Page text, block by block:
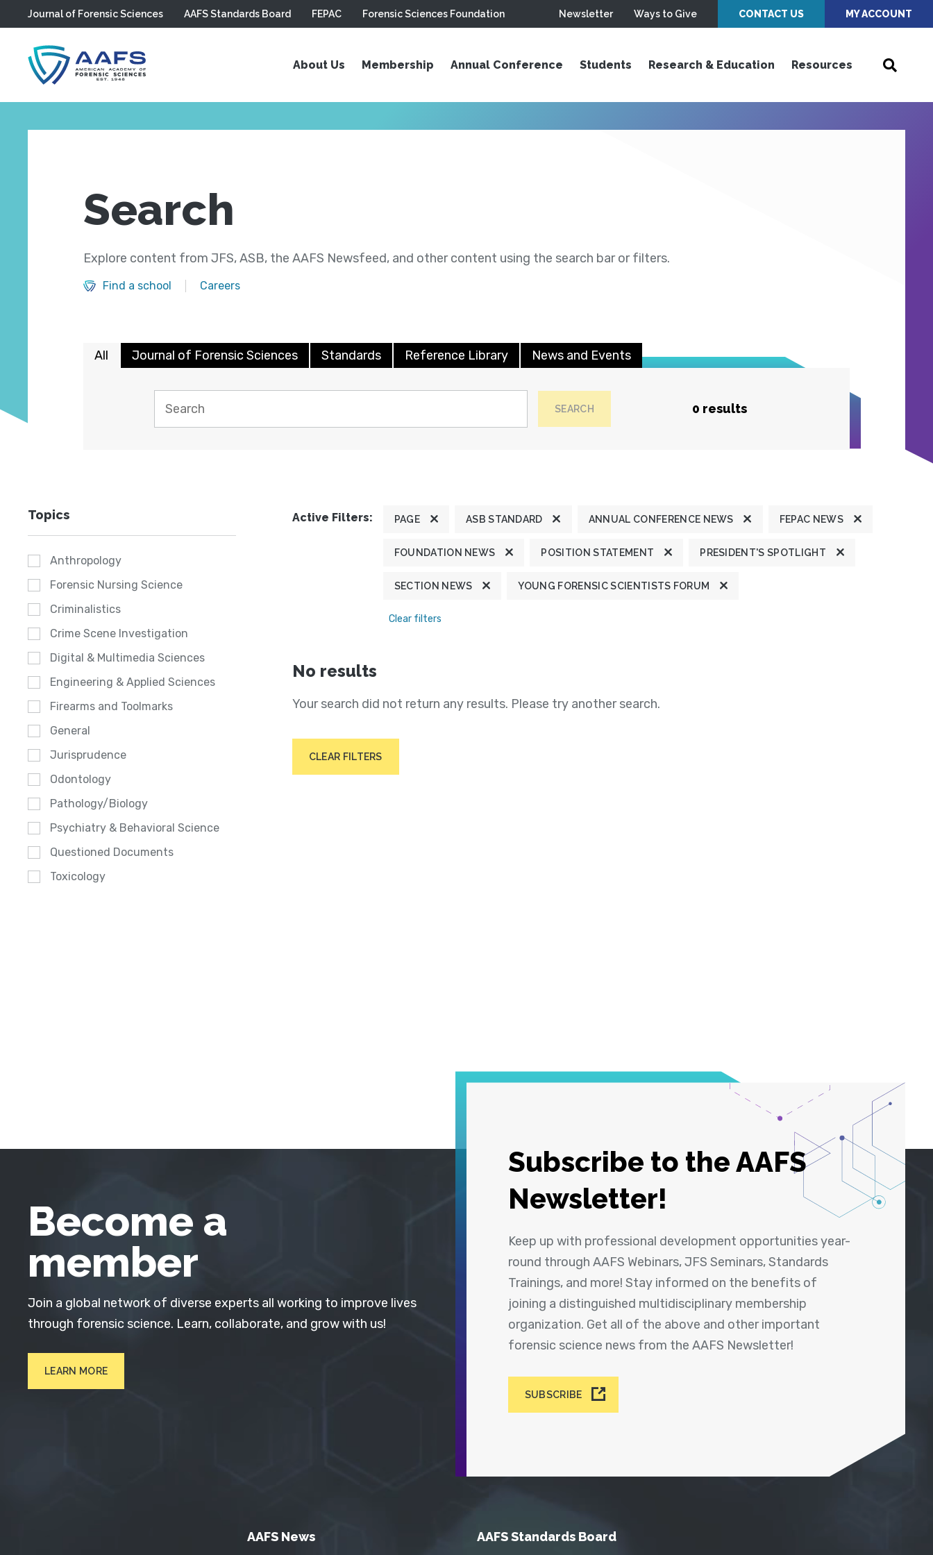
Skip to main content
Journal of Forensic Sciences AAFS Standards Board FEPAC Forensic Sciences Foundation Newsletter Ways to Give CONTACT US MY ACCOUNT
About Us Membership Annual Conference Students Research & Education Resources
Search
Explore content from JFS, ASB, the AAFS Newsfeed, and other content using the search bar or filters.
Find a school Careers
All Journal of Forensic Sciences Standards Reference Library News and Events
SEARCH 0 results
Topics
Anthropology
Forensic Nursing Science
Criminalistics
Crime Scene Investigation
Digital & Multimedia Sciences
Engineering & Applied Sciences
Firearms and Toolmarks
General
Jurisprudence
Odontology
Pathology/Biology
Psychiatry & Behavioral Science
Questioned Documents
Toxicology
Active Filters: PAGE ASB STANDARD ANNUAL CONFERENCE NEWS FEPAC NEWS
FOUNDATION NEWS POSITION STATEMENT PRESIDENT'S SPOTLIGHT
SECTION NEWS YOUNG FORENSIC SCIENTISTS FORUM
Clear filters
No results
Your search did not return any results. Please try another search.
CLEAR FILTERS
Subscribe to the AAFS
Newsletter!
Keep up with professional development opportunities year-
round through AAFS Webinars, JFS Seminars, Standards
Trainings, and more! Stay informed on the benefits of
joining a distinguished multidisciplinary membership
organization. Get all of the above and other important
forensic science news from the AAFS Newsletter!
SUBSCRIBE
Become a
member
Join a global network of diverse experts all working to improve lives
through forensic science. Learn, collaborate, and grow with us!
LEARN MORE
AAFS News AAFS Standards Board